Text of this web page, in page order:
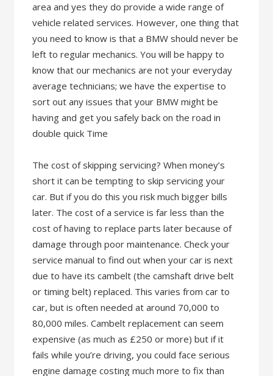
area and yes they do provide a wide range of
vehicle related services. However, one thing that
you need to know is that a BMW should never be
left to regular mechanics. You will be happy to
know that our mechanics are not your everyday
average technicians; we have the expertise to
sort out any issues that your BMW might be
having and get you safely back on the road in
double quick Time
The cost of skipping servicing? When money’s
short it can be tempting to skip servicing your
car. But if you do this you risk much bigger bills
later. The cost of a service is far less than the
cost of having to replace parts later because of
damage through poor maintenance. Check your
service manual to find out when your car is next
due to have its cambelt (the camshaft drive belt
or timing belt) replaced. This varies from car to
car, but is often needed at around 70,000 to
80,000 miles. Cambelt replacement can seem
expensive (as much as £250 or more) but if it
fails while you’re driving, you could face serious
engine damage costing much more to fix than